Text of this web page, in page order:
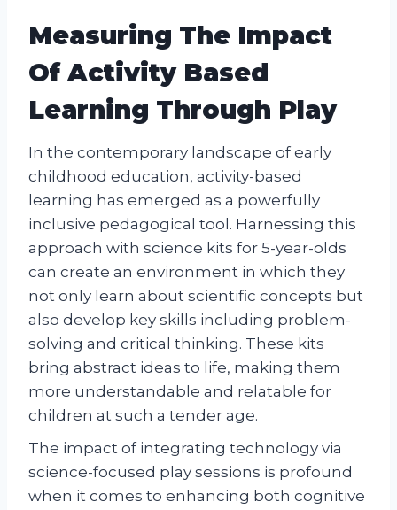
Measuring The Impact
Of Activity Based
Learning Through Play
In the contemporary landscape of early
childhood education, activity-based
learning has emerged as a powerfully
inclusive pedagogical tool. Harnessing this
approach with science kits for 5-year-olds
can create an environment in which they
not only learn about scientific concepts but
also develop key skills including problem-
solving and critical thinking. These kits
bring abstract ideas to life, making them
more understandable and relatable for
children at such a tender age.
The impact of integrating technology via
science-focused play sessions is profound
when it comes to enhancing both cognitive